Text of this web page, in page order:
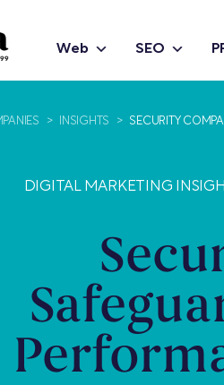
Web SEO
> INSIGHTS > SECURITY
DIGITAL MARKETING